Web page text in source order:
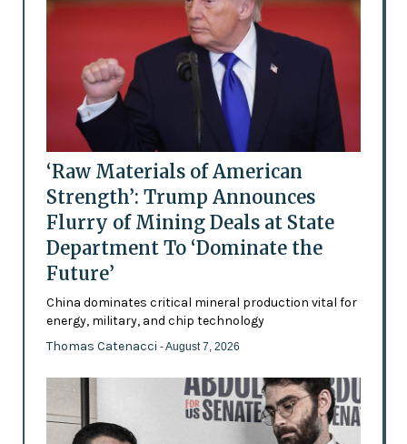
‘Raw Materials of American
Strength’: Trump Announces
Flurry of Mining Deals at State
Department To ‘Dominate the
Future’
China dominates critical mineral production vital for
energy, military, and chip technology
Thomas Catenacci - August 7, 2026